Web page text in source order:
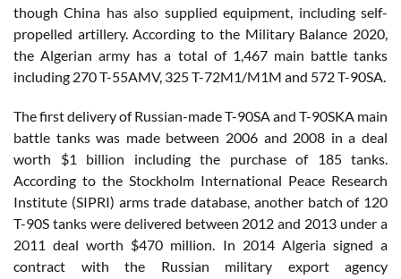
though China has also supplied equipment, including self-
propelled artillery. According to the Military Balance 2020,
the Algerian army has a total of 1,467 main battle tanks
including 270 T-55AMV, 325 T-72M1/M1M and 572 T-90SA.
The first delivery of Russian-made T-90SA and T-90SKA main
battle tanks was made between 2006 and 2008 in a deal
worth $1 billion including the purchase of 185 tanks.
According to the Stockholm International Peace Research
Institute (SIPRI) arms trade database, another batch of 120
T-90S tanks were delivered between 2012 and 2013 under a
2011 deal worth $470 million. In 2014 Algeria signed a
contract with the Russian military export agency